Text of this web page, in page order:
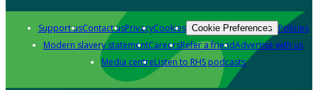
Support usContact usPrivacyCookies Cookie Preferences Policies
Modern slavery statementCareersRefer a friendAdvertise with us
Media centreListen to RHS podcasts